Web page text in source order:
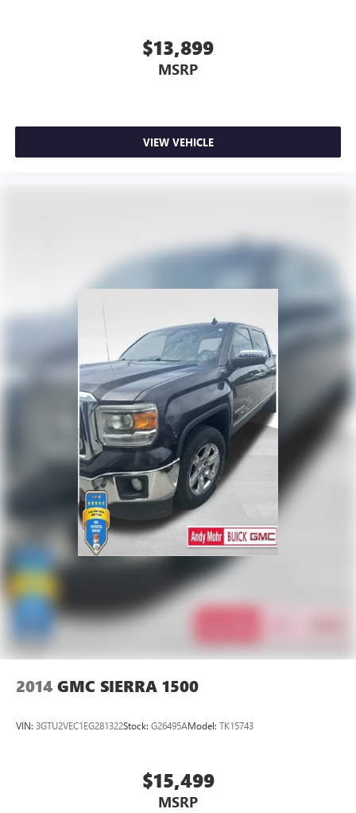
$13,899
MSRP
VIEW VEHICLE
2014 GMC SIERRA 1500
VIN: 3GTU2VEC1EG281322Stock: G26495AModel: TK15743
$15,499
MSRP